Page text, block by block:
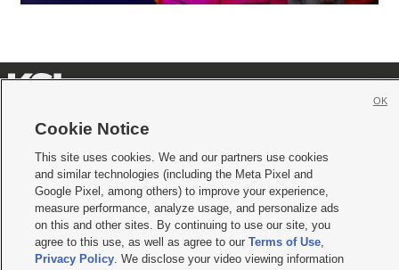
    
Contact Us
Terms of use| Privacy Statement|Video Consent Viewing Policy|DMCA Notice
Do Not Sell or Share My Data| EEO Public File Report |KSL-TV FCC Public File
KSL FM Radio FCC Public File
KSL AM Radio FCC Public File
Closed Captioning Assistance
© 2026KSL Media| KSL Broadcasting Salt Lake City UT | Site hosted & managed
Cookie Notice
This site uses cookies. We and our partners use cookies
and similar technologies (including the Meta Pixel and
Google Pixel, among others) to improve your experience,
measure performance, analyze usage, and personalize ads
on this and other sites. By continuing to use our site, you
agree to this use, as well as agree to our Terms of Use,
Privacy Policy. We disclose your video viewing information
OK